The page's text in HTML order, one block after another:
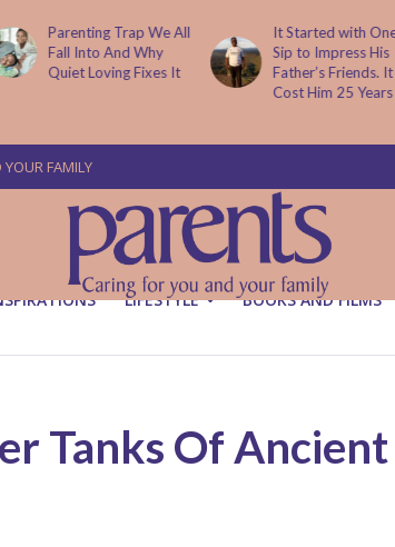
Parenting Trap We All
Fall Into And Why
Quiet Loving Fixes It
It Started with
Sip to Impress His
Father’s Friends. It
Cost Him 25 Years
FAMILY
LIFESTYLE BOOKS AND FILMS
Tanks Of Ancient